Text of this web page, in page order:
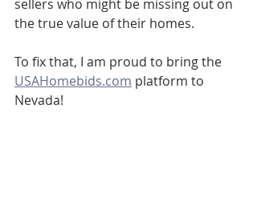
sellers who might be missing out on
the true value of their homes.
To fix that, I am proud to bring the
USAHomebids.com platform to
Nevada!